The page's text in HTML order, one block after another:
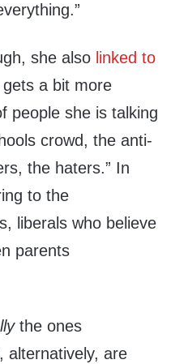
she also linked to
a bit more
people she is talking
crowd, the anti-
the haters.” In
to the
liberals who believe
parents
the ones
alternatively, are